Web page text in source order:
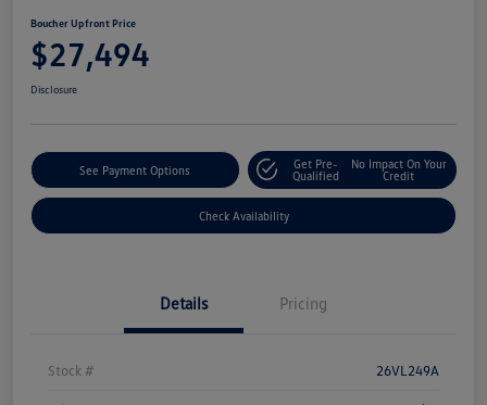
Boucher Upfront Price
$27,494
Disclosure
See Payment Options
Get Pre-
Qualified
No Impact On Your
Credit
Check Availability
Details Pricing
Stock # 26VL249A